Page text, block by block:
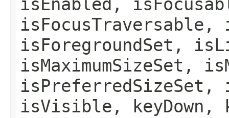
isFocusTraversable,
isForegroundSet,
isMaximumSizeSet,
isPreferredSizeSet,
isVisible,